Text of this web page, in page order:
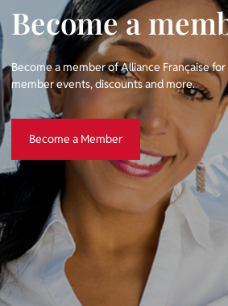
Become a
Become a member of Alliance Française
member events, discounts and more.
Become a Member